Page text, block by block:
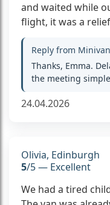
and waited while
flight, it was a
Reply from
Thanks, Emma.
the meeting
24.04.2026
Olivia, Edinburgh
5/5 — Excellent
We had a tired